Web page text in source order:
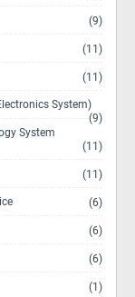
(9)
(11)
(11)
System)
(9)
System
(11)
(11)
(6)
(6)
(6)
(1)